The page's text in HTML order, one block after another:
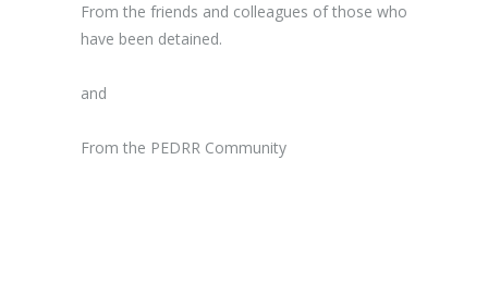
From the friends and colleagues of those who
have been detained.
and
From the PEDRR Community